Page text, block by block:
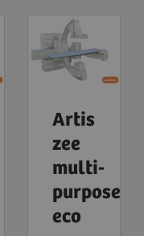
Artis
zee
multi-
purpose
eco